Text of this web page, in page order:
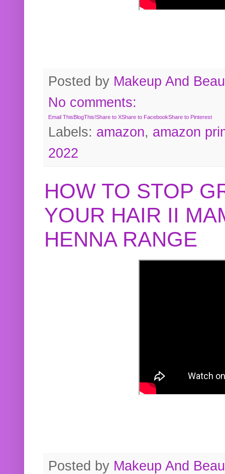
Posted by Makeup And
No comments:
Email ThisBlogThis!Share to XShare to FacebookShare to Pinterest
Labels: amazon, amazon
2022
HOW TO STOP
YOUR HAIR II
HENNA RANGE
Posted by Makeup And